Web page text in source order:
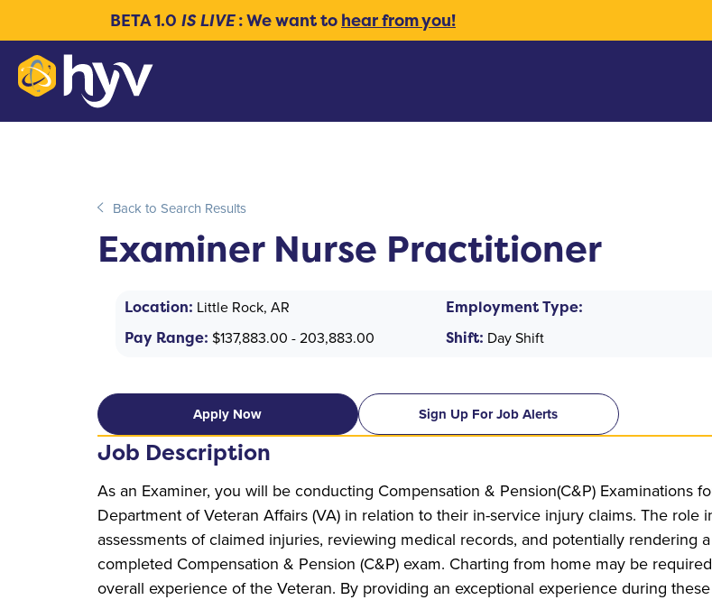
BETA 1.0 IS LIVE: We want to hear from you!
Back to Search Results
Examiner Nurse Practitioner
Location: Little Rock, AR
Pay Range: $137,883.00 - 203,883.00
Employment Type:
Shift: Day Shift
Apply Now Sign Up For Job Alerts
Job Description
As an Examiner, you will be conducting Compensation & Pension(C&P) Examinations
Department of Veteran Affairs (VA) in relation to their in-service injury claims. The
assessments of claimed injuries, reviewing medical records, and potentially rendering
completed Compensation & Pension (C&P) exam. Charting from home may be
overall experience of the Veteran. By providing an exceptional experience during